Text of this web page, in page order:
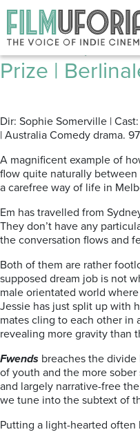
Posts Tagged
Fwends
Prize |
Dir: Sophie Somerville |
| Australia Comedy drama.
A magnificent example of
flow quite naturally
a carefree way of life in
Em has travelled from
They don’t have any
the conversation flows and
Both of them are rather
supposed dream job is not
male orientated world
Jessie has just split up with
mates cling to each other in
revealing more gravity than
Fwends breaches the
of youth and the more
and largely narrative-free
we tune into the subtext of
Putting a light-hearted often